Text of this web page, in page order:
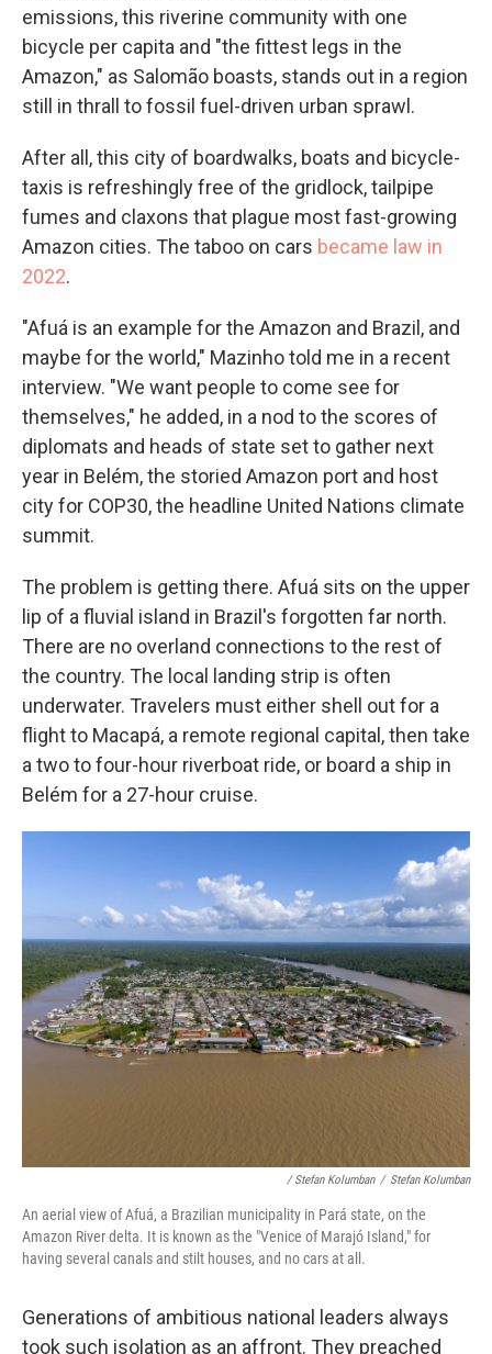
emissions, this riverine community with one
bicycle per capita and "the fittest legs in the
Amazon," as Salomão boasts, stands out in a region
still in thrall to fossil fuel-driven urban sprawl.
After all, this city of boardwalks, boats and bicycle-
taxis is refreshingly free of the gridlock, tailpipe
fumes and claxons that plague most fast-growing
Amazon cities. The taboo on cars became law in
2022.
"Afuá is an example for the Amazon and Brazil, and
maybe for the world," Mazinho told me in a recent
interview. "We want people to come see for
themselves," he added, in a nod to the scores of
diplomats and heads of state set to gather next
year in Belém, the storied Amazon port and host
city for COP30, the headline United Nations climate
summit.
The problem is getting there. Afuá sits on the upper
lip of a fluvial island in Brazil's forgotten far north.
There are no overland connections to the rest of
the country. The local landing strip is often
underwater. Travelers must either shell out for a
flight to Macapá, a remote regional capital, then take
a two to four-hour riverboat ride, or board a ship in
Belém for a 27-hour cruise.
/ Stefan Kolumban / Stefan Kolumban
An aerial view of Afuá, a Brazilian municipality in Pará state, on the
Amazon River delta. It is known as the "Venice of Marajó Island," for
having several canals and stilt houses, and no cars at all.
Generations of ambitious national leaders always
took such isolation as an affront. They preached